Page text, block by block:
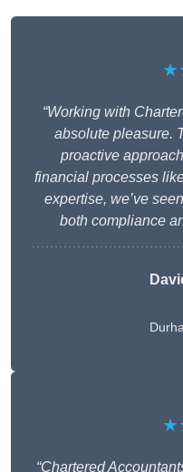
“Working with
absolute pleasure.
proactive
financial processes
expertise, we’ve
both compliance
“Chartered